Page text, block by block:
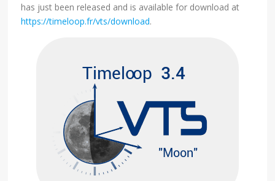
has just been released and is available for download at
https://timeloop.fr/vts/download.